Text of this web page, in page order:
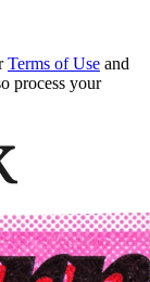
Terms of Use and
process your